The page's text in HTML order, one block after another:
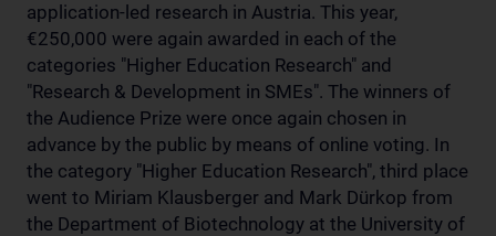
application-led research in Austria. This year,
€250,000 were again awarded in each of the
categories "Higher Education Research" and
"Research & Development in SMEs". The winners of
the Audience Prize were once again chosen in
advance by the public by means of online voting. In
the category "Higher Education Research", third place
went to Miriam Klausberger and Mark Dürkop from
the Department of Biotechnology at the University of